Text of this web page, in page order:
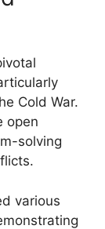
Cold War.
open
solving
various